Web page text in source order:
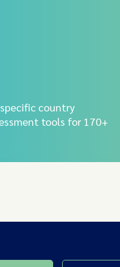
country
tools for 170+